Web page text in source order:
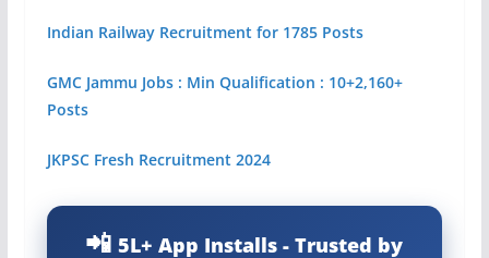
Indian Railway Recruitment for 1785 Posts
GMC Jammu Jobs : Min Qualification : 10+2,160+
Posts
JKPSC Fresh Recruitment 2024
5L+ App Installs - Trusted by